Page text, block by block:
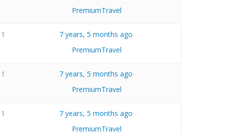
PremiumTravel
1
7 years, 5 months ago
PremiumTravel
1
7 years, 5 months ago
PremiumTravel
1
7 years, 5 months ago
PremiumTravel